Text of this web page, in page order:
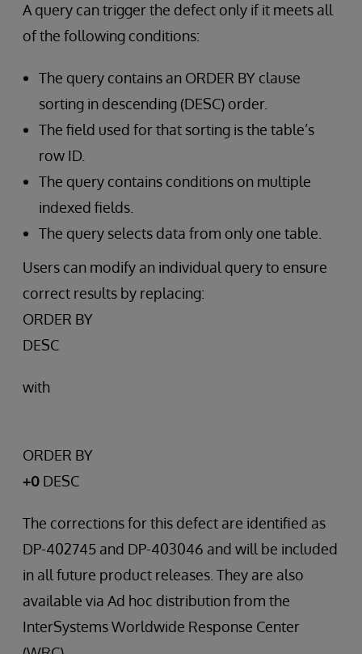
A query can trigger the defect only if it meets all
of the following conditions:
The query contains an ORDER BY clause
sorting in descending (DESC) order.
The field used for that sorting is the table’s
row ID.
The query contains conditions on multiple
indexed fields.
The query selects data from only one table.
Users can modify an individual query to ensure
correct results by replacing:
ORDER BY
DESC
with
ORDER BY
+0 DESC
The corrections for this defect are identified as
DP-402745 and DP-403046 and will be included
in all future product releases. They are also
available via Ad hoc distribution from the
InterSystems Worldwide Response Center